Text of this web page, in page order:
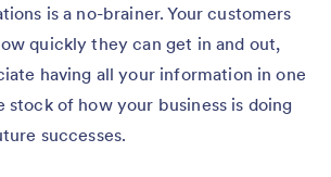
is a no-brainer. Your customers
quickly they can get in and out,
having all your information in one
stock of how your business is doing
successes.